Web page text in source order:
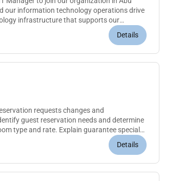
infrastructure that supports our
Details
requests changes and
guest reservation needs and determine
type and rate. Explain guarantee special
Details